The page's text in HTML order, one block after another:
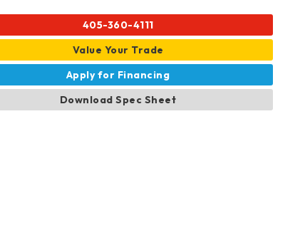
405-360-4111
Value Your Trade
Apply for Financing
Download Spec Sheet